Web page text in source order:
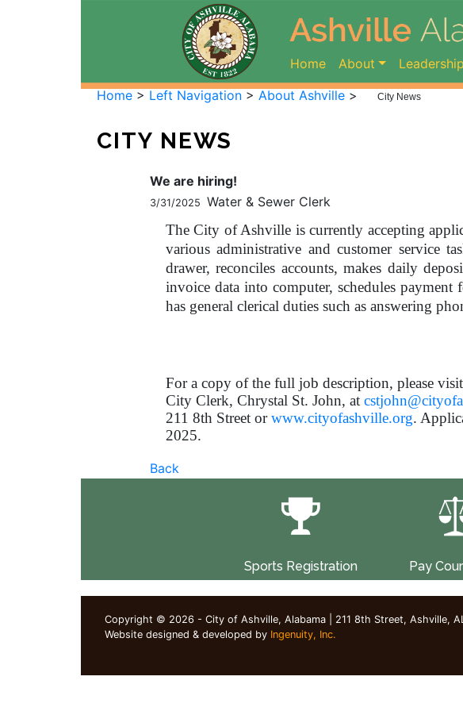
Home(current)
About Leadership
Home > Left Navigation > About Ashville > City News
CITY NEWS
We are hiring!
3/31/2025 Water & Sewer Clerk
The City of Ashville is currently accepting
various administrative and customer service
drawer, reconciles accounts, makes daily
invoice data into computer, schedules
has general clerical duties such as answering
For a copy of the full job description, please
City Clerk, Chrystal St. John, at
211 8th Street orwww.cityofashville.org.
2025.
Back
Sports Registration Pay
Copyright © 2026 - City of Ashville, Alabama | 211 8th Street, Ashville,
Website designed & developed by Ingenuity, Inc.